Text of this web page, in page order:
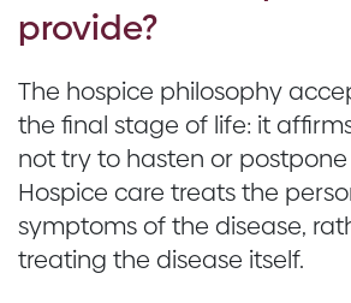
provide?
The hospice philosophy
the final stage of life: it
not try to hasten or
Hospice care treats the
symptoms of the disease,
treating the disease itself.